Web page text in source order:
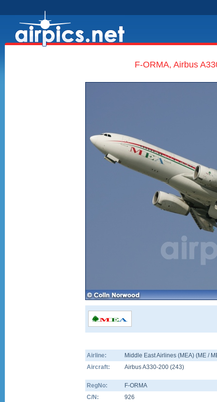
F-ORMA, Airbus
Airline:
Middle East Airlines (MEA) (ME /
Aircraft:
Airbus A330-200 (243)
RegNo:
F-ORMA
C/N:
926